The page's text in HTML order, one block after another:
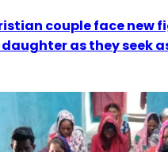
couple face new
as they seek